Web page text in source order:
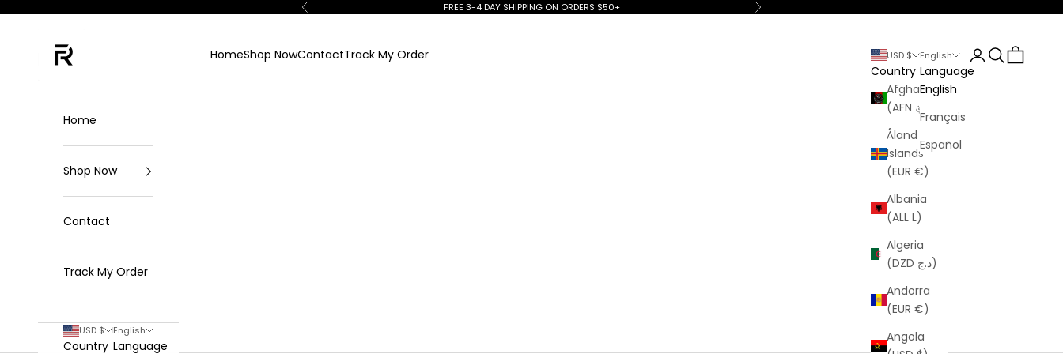
Previous FREE 3-4 DAY SHIPPING ON ORDERS $50+ Next
HomeShop NowContactTrack My Order USD $
Country
Afghanistan
Åland
Islands
(EUR €)
Albania
(ALL L)
Algeria
(DZD د.ج)
Andorra
(EUR €)
Angola
English
Language
English
Français
Español
LoginSearch
Cart
Home
Shop Now
Contact
Track My Order
USD $
Country
English
Language